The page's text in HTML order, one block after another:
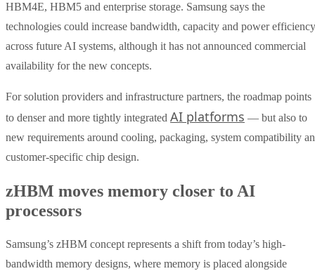
HBM4E, HBM5 and enterprise storage. Samsung says the
technologies could increase bandwidth, capacity and power efficiency
across future AI systems, although it has not announced commercial
availability for the new concepts.
For solution providers and infrastructure partners, the roadmap points
to denser and more tightly integrated AI platforms — but also to
new requirements around cooling, packaging, system compatibility
customer-specific chip design.
zHBM moves memory closer to AI
processors
Samsung’s zHBM concept represents a shift from today’s high-
bandwidth memory designs, where memory is placed alongside